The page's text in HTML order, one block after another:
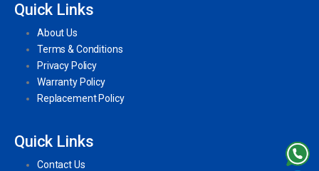
Quick Links
About Us
Terms & Conditions
Privacy Policy
Warranty Policy
Replacement Policy
Quick Links
Contact Us